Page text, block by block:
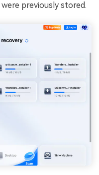
previously stored.